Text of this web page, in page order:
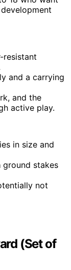
resistant
and a carrying
and the
active play.
in size and
ground stakes
not
(Set of